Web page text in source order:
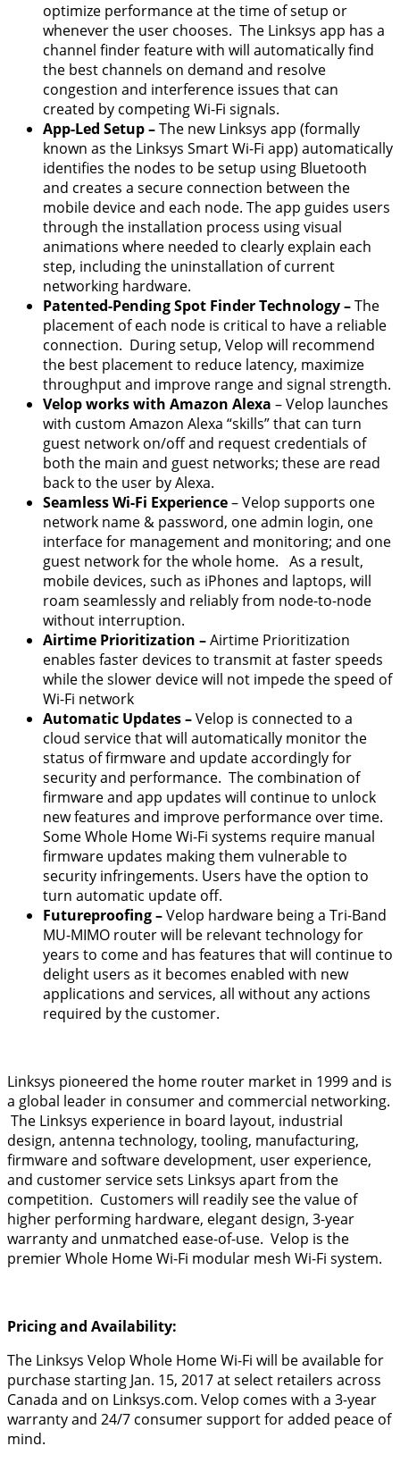
optimize performance at the time of setup or
whenever the user chooses. The Linksys app has a
channel finder feature with will automatically find
the best channels on demand and resolve
congestion and interference issues that can
created by competing Wi-Fi signals.
App-Led Setup–The new Linksys app (formally
known as the Linksys Smart Wi-Fi app) automatically
identifies the nodes to be setup using Bluetooth
and creates a secure connection between the
mobile device and each node. The app guides users
through the installation process using visual
animations where needed to clearly explain each
step, including the uninstallation of current
networking hardware.
Patented-Pending Spot Finder Technology –The
placement of each node is critical to have a reliable
connection. During setup, Velop will recommend
the best placement to reduce latency, maximize
throughput and improve range and signal strength.
Velop works with Amazon Alexa – Velop launches
with custom Amazon Alexa “skills” that can turn
guest network on/off and request credentials of
both the main and guest networks; these are read
back to the user by Alexa.
Seamless Wi-Fi Experience– Velop supports one
network name & password, one admin login, one
interface for management and monitoring; and one
guest network for the whole home. As a result,
mobile devices, such as iPhones and laptops, will
roam seamlessly and reliably from node-to-node
without interruption.
Airtime Prioritization –Airtime Prioritization
enables faster devices to transmit at faster speeds
while the slower device will not impede the speed of
Wi-Fi network
Automatic Updates –Velop is connected to a
cloud service that will automatically monitor the
status of firmware and update accordingly for
security and performance. The combination of
firmware and app updates will continue to unlock
new features and improve performance over time.
Some Whole Home Wi-Fi systems require manual
firmware updates making them vulnerable to
security infringements. Users have the option to
turn automatic update off.
Futureproofing –Velop hardware being a Tri-Band
MU-MIMO router will be relevant technology for
years to come and has features that will continue to
delight users as it becomes enabled with new
applications and services, all without any actions
required by the customer.
Linksys pioneered the home router market in 1999 and is
a global leader in consumer and commercial networking.
The Linksys experience in board layout, industrial
design, antenna technology, tooling, manufacturing,
firmware and software development, user experience,
and customer service sets Linksys apart from the
competition. Customers will readily see the value of
higher performing hardware, elegant design, 3-year
warranty and unmatched ease-of-use. Velop is the
premier Whole Home Wi-Fi modular mesh Wi-Fi system.
Pricing and Availability:
The Linksys Velop Whole Home Wi-Fi will be available for
purchase starting Jan. 15, 2017 at select retailers across
Canada and on Linksys.com. Velop comes with a 3-year
warranty and 24/7 consumer support for added peace of
mind.